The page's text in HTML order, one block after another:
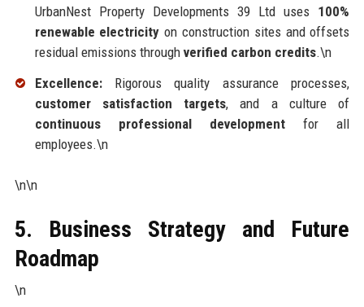
UrbanNest Property Developments 39 Ltd uses 100%
renewable electricity on construction sites and offsets
residual emissions through verified carbon credits.\n
Excellence:Rigorous quality assurance processes,
customer satisfaction targets, and a culture of
continuous professional developmentfor all
employees.\n
\n\n
5. Business Strategy and Future
Roadmap
\n